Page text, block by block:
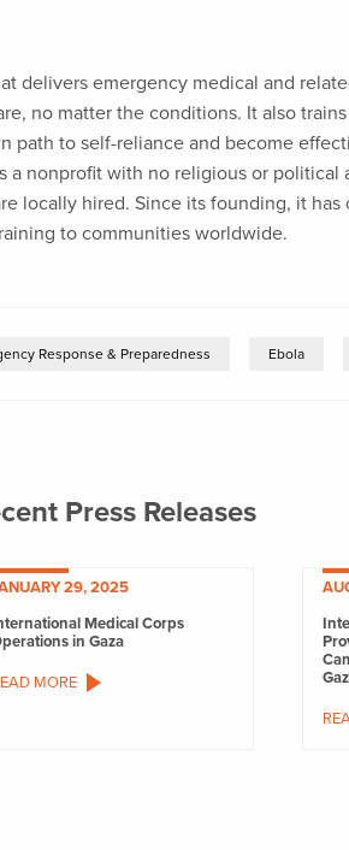
delivers emergency medical and
no matter the conditions. It also
to self-reliance and become
a nonprofit with no religious or
locally hired. Since its founding, it
to communities worldwide.
Response & Preparedness Ebola
Press Releases
29, 2025
Medical Corps
in Gaza
MORE